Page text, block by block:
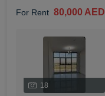
For Rent 80,000 AED
18